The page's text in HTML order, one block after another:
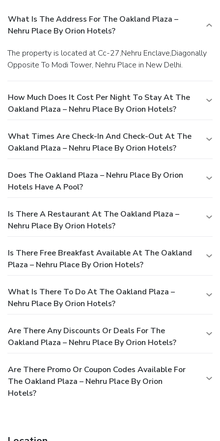
What Is The Address For The Oakland Plaza –
Nehru Place By Orion Hotels?
The property is located at Cc-27,Nehru Enclave,Diagonally
Opposite To Modi Tower, Nehru Place in New Delhi.
How Much Does It Cost Per Night To Stay At The
Oakland Plaza – Nehru Place By Orion Hotels?
What Times Are Check-In And Check-Out At The
Oakland Plaza – Nehru Place By Orion Hotels?
Does The Oakland Plaza – Nehru Place By Orion
Hotels Have A Pool?
Is There A Restaurant At The Oakland Plaza –
Nehru Place By Orion Hotels?
Is There Free Breakfast Available At The Oakland
Plaza – Nehru Place By Orion Hotels?
What Is There To Do At The Oakland Plaza –
Nehru Place By Orion Hotels?
Are There Any Discounts Or Deals For The
Oakland Plaza – Nehru Place By Orion Hotels?
Are There Promo Or Coupon Codes Available For
The Oakland Plaza – Nehru Place By Orion
Hotels?